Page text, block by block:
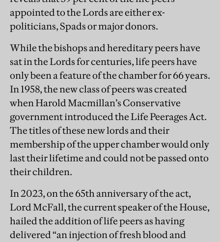
appointed to the Lords are either ex-
politicians, Spads or major donors.
While the bishops and hereditary peers have
sat in the Lords for centuries, life peers have
only been a feature of the chamber for 66 years.
In 1958, the new class of peers was created
when Harold Macmillan’s Conservative
government introduced the Life Peerages Act.
The titles of these new lords and their
membership of the upper chamber would only
last their lifetime and could not be passed onto
their children.
In 2023, on the 65th anniversary of the act,
Lord McFall, the current speaker of the House,
hailed the addition of life peers as having
delivered “an injection of fresh blood and